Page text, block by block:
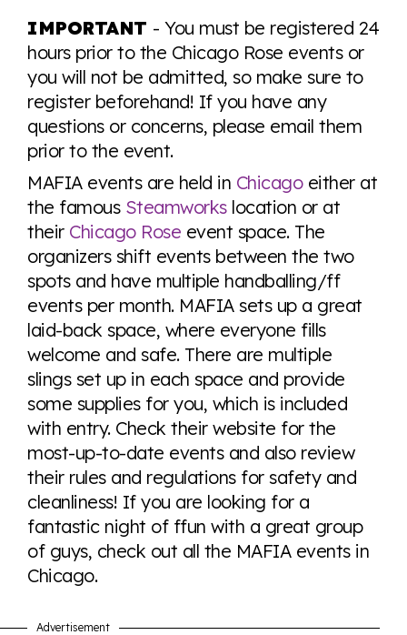
world all in an easy to read charts, graphs, and
tables. From public sentiment to protections find it all
here so you know when holding hands gets you a
look or a sentence.
Visit Equaldex
IMPORTANT - You must be registered 24
hours prior to the Chicago Rose events or
you will not be admitted, so make sure to
register beforehand! If you have any
questions or concerns, please email them
prior to the event.
MAFIA events are held in Chicagoeither at
the famous Steamworkslocation or at
their Chicago Rose event space. The
organizers shift events between the two
spots and have multiple handballing/ff
events per month. MAFIA sets up a great
laid-back space, where everyone fills
welcome and safe. There are multiple
slings set up in each space and provide
some supplies for you, which is included
with entry. Check their website for the
most-up-to-date events and also review
their rules and regulations for safety and
cleanliness! If you are looking for a
fantastic night of ffun with a great group
of guys, check out all the MAFIA events in
Chicago.
Advertisement